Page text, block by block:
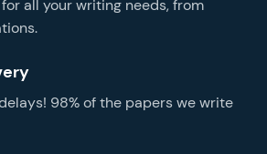
faster, no matter whether you are
a US resident. You can get
hiring a tutor.
all your writing needs, from
98% of the papers we write